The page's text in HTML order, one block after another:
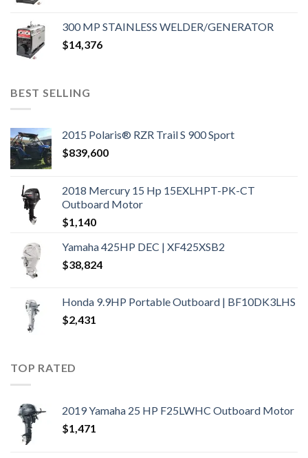
300 MP STAINLESS WELDER/GENERATOR
$14,376
BEST SELLING
2015 Polaris® RZR Trail S 900 Sport
$839,600
2018 Mercury 15 Hp 15EXLHPT-PK-CT
Outboard Motor
$1,140
Yamaha 425HP DEC | XF425XSB2
$38,824
Honda 9.9HP Portable Outboard | BF10DK3LHS
$2,431
TOP RATED
2019 Yamaha 25 HP F25LWHC Outboard Motor
$1,471